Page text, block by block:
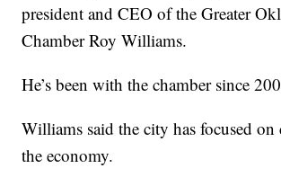
president and CEO of the Greater
Chamber Roy Williams.
He’s been with the chamber since
Williams said the city has focused
the economy.